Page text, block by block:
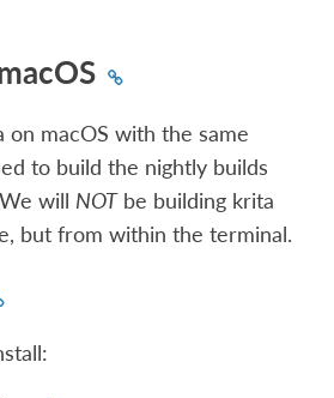
macOS with the same
to build the nightly builds
will NOTbe building krita
but from within the terminal.